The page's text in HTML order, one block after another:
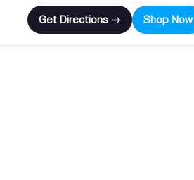
Get Directions → Shop Now